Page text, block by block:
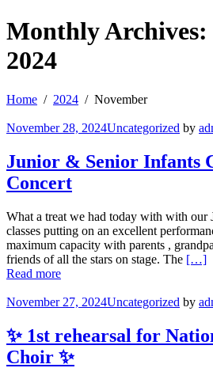
Monthly Archives:
2024
Home 2024 November
November 28, 2024Uncategorized by
Junior & Senior Infants
Concert
What a treat we had today with with our
classes putting on an excellent
maximum capacity with parents ,
friends of all the stars on stage. The […]
Read more
November 27, 2024Uncategorized by
✨ 1st rehearsal for
Choir ✨